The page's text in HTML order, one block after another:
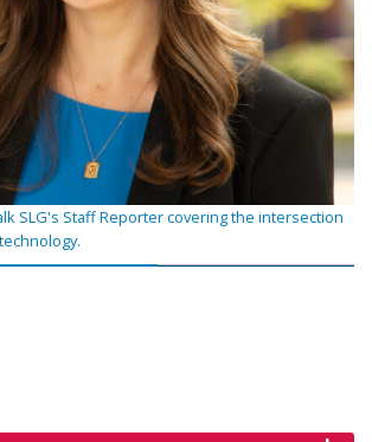
SLG's Staff Reporter covering the intersection